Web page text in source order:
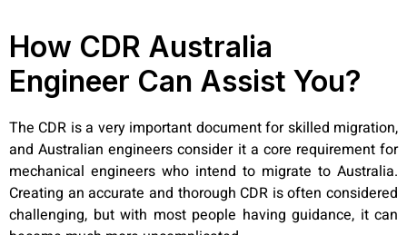
How CDR Australia
Engineer Can Assist You?
The CDR is a very important document for skilled migration,
and Australian engineers consider it a core requirement for
mechanical engineers who intend to migrate to Australia.
Creating an accurate and thorough CDR is often considered
challenging, but with most people having guidance, it can